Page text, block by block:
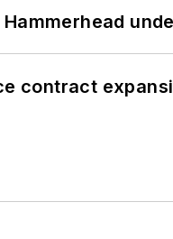
contract